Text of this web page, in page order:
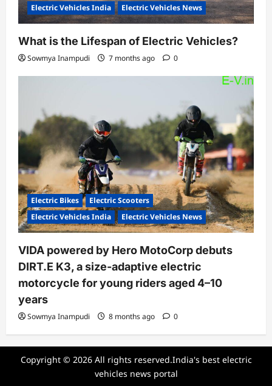
Electric Vehicles India Electric Vehicles News
What is the Lifespan of Electric Vehicles?
Sowmya Inampudi 7 months ago 0
Electric Bikes
Electric Scooters
Electric Vehicles India
Electric Vehicles News
VIDA powered by Hero MotoCorp debuts
DIRT.E K3, a size-adaptive electric
motorcycle for young riders aged 4–10
years
Sowmya Inampudi 8 months ago 0
Copyright © 2026 All rights reserved.India's best electric
vehicles news portal